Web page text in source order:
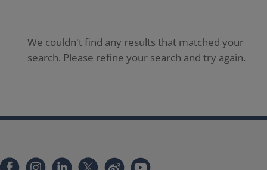
We couldn't find any results that matched your
search. Please refine your search and try again.